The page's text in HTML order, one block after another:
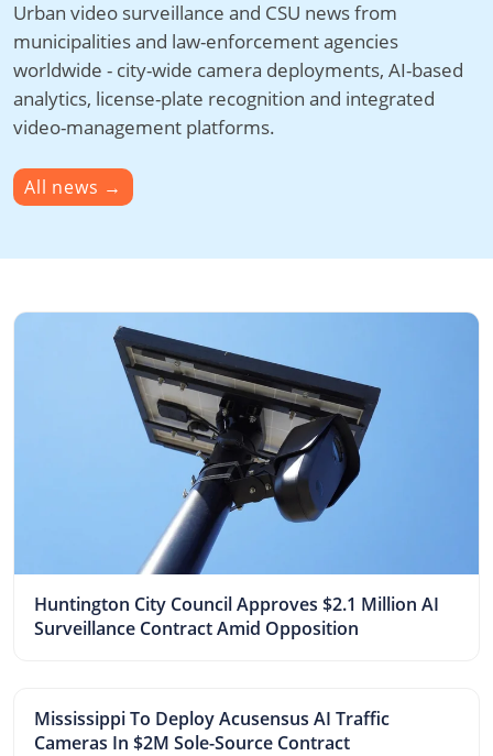
Urban video surveillance and CSU news from
municipalities and law-enforcement agencies
worldwide - city-wide camera deployments, AI-based
analytics, license-plate recognition and integrated
video-management platforms.
All news →
Huntington City Council Approves $2.1 Million AI
Surveillance Contract Amid Opposition
Mississippi To Deploy Acusensus AI Traffic
Cameras In $2M Sole-Source Contract